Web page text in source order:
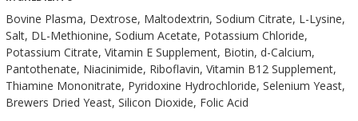
Bovine Plasma, Dextrose, Maltodextrin, Sodium Citrate, L-Lysine,
Salt, DL-Methionine, Sodium Acetate, Potassium Chloride,
Potassium Citrate, Vitamin E Supplement, Biotin, d-Calcium,
Pantothenate, Niacinimide, Riboflavin, Vitamin B12 Supplement,
Thiamine Mononitrate, Pyridoxine Hydrochloride, Selenium Yeast,
Brewers Dried Yeast, Silicon Dioxide, Folic Acid